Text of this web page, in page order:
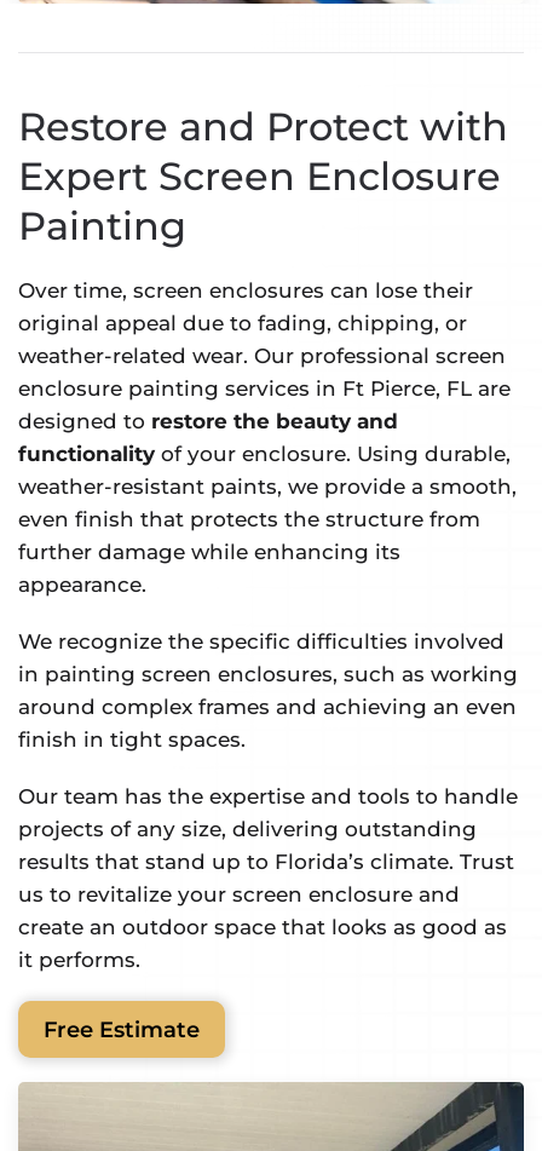
Restore and Protect with
Expert Screen Enclosure
Painting
Over time, screen enclosures can lose their
original appeal due to fading, chipping, or
weather-related wear. Our professional screen
enclosure painting services in Ft Pierce, FL are
designed to restore the beauty and
functionality of your enclosure. Using durable,
weather-resistant paints, we provide a smooth,
even finish that protects the structure from
further damage while enhancing its
appearance.
We recognize the specific difficulties involved
in painting screen enclosures, such as working
around complex frames and achieving an even
finish in tight spaces.
Our team has the expertise and tools to handle
projects of any size, delivering outstanding
results that stand up to Florida’s climate. Trust
us to revitalize your screen enclosure and
create an outdoor space that looks as good as
it performs.
Free Estimate